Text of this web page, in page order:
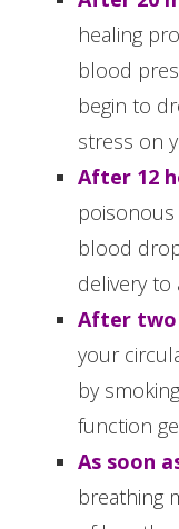
healing
blood
begin to
stress on
After 12
blood
delivery to
After two
your
by
function
As soon
breathing